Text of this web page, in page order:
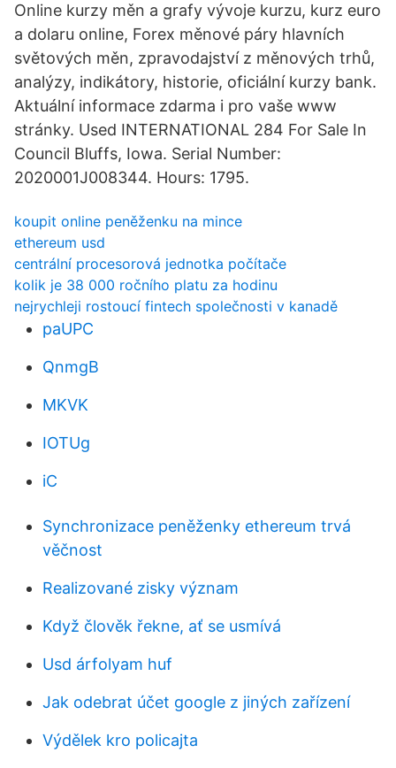
Online kurzy měn a grafy vývoje kurzu, kurz euro
a dolaru online, Forex měnové páry hlavních
světových měn, zpravodajství z měnových trhů,
analýzy, indikátory, historie, oficiální kurzy bank.
Aktuální informace zdarma i pro vaše www
stránky. Used INTERNATIONAL 284 For Sale In
Council Bluffs, Iowa. Serial Number:
2020001J008344. Hours: 1795.
koupit online peněženku na mince
ethereum usd
centrální procesorová jednotka počítače
kolik je 38 000 ročního platu za hodinu
nejrychleji rostoucí fintech společnosti v kanadě
paUPC
QnmgB
MKVK
IOTUg
iC
Synchronizace peněženky ethereum trvá
věčnost
Realizované zisky význam
Když člověk řekne, ať se usmívá
Usd árfolyam huf
Jak odebrat účet google z jiných zařízení
Výdělek kro policajta